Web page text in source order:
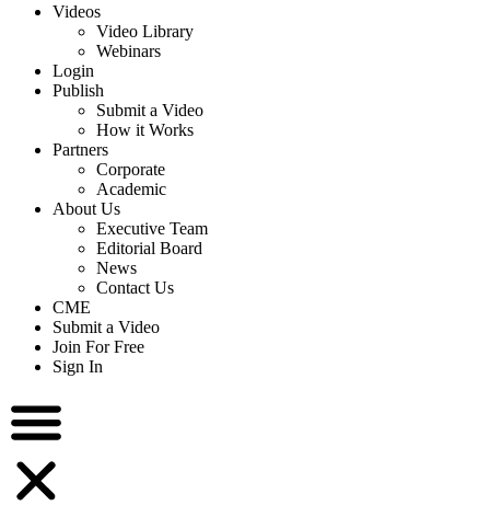
Videos
Video Library
Webinars
Login
Publish
Submit a Video
How it Works
Partners
Corporate
Academic
About Us
Executive Team
Editorial Board
News
Contact Us
CME
Submit a Video
Join For Free
Sign In